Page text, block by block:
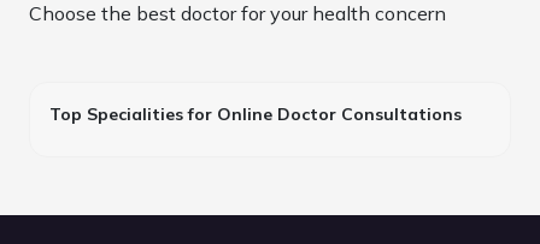
Choose the best doctor for your health concern
Top Specialities for Online Doctor Consultations